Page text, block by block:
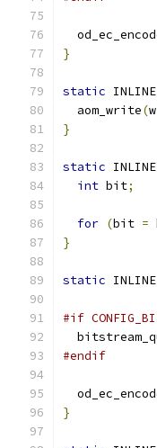
}
static INLINE
  aom_write
(w
}
static INLINE
int bit;
for (bit =
}
static INLINE
#if
#endif
}